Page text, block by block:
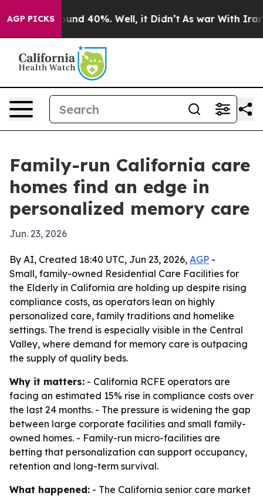
AGP PICKS
Around 40%. Well, it Didn’t As war With Iran
Family-run California care
homes find an edge in
personalized memory care
Jun. 23, 2026
By AI, Created 18:40 UTC, Jun 23, 2026, AGP -
Small, family-owned Residential Care Facilities for
the Elderly in California are holding up despite rising
compliance costs, as operators lean on highly
personalized care, family traditions and homelike
settings. The trend is especially visible in the Central
Valley, where demand for memory care is outpacing
the supply of quality beds.
Why it matters: - California RCFE operators are
facing an estimated 15% rise in compliance costs over
the last 24 months. - The pressure is widening the gap
between large corporate facilities and small family-
owned homes. - Family-run micro-facilities are
betting that personalization can support occupancy,
retention and long-term survival.
What happened: - The California senior care market